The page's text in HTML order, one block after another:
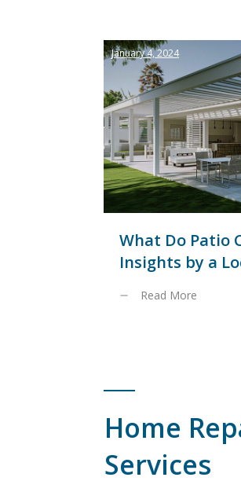
January 4, 2024
What Do Patio
Insights by a
Read More
Home
Services